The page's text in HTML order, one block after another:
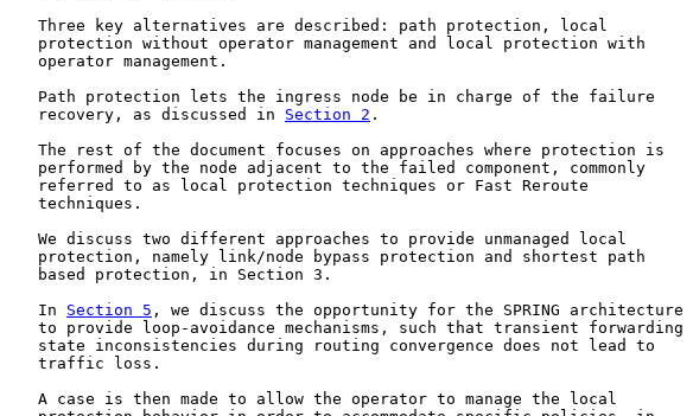
   Three key alternatives are described: path protection, local
   protection without operator management and local protection with
   operator management.
   Path protection lets the ingress node be in charge of the failure
   recovery, as discussed in
Section 2 .
   The rest of the document focuses on approaches where protection is
   performed by the node adjacent to the failed component, commonly
   referred to as local protection techniques or Fast Reroute
   techniques.
   We discuss two different approaches to provide unmanaged local
   protection, namely link/node bypass protection and shortest path
   based protection, in Section 3.
   In
Section 5 , we discuss the opportunity for the SPRING architecture
   to provide loop-avoidance mechanisms, such that transient forwarding
   state inconsistencies during routing convergence does not lead to
   traffic loss.
   A case is then made to allow the operator to manage the local